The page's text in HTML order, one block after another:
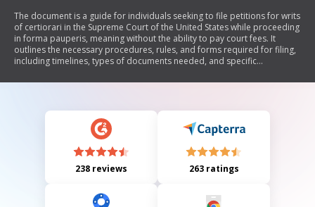
The document is a guide for individuals seeking to file petitions for writs
of certiorari in the Supreme Court of the United States while proceeding
in forma pauperis, meaning without the ability to pay court fees. It
outlines the necessary procedures, rules, and forms required for filing,
including timelines, types of documents needed, and specific
the Supreme Court is discretionary and not guaranteed, highlighting
238 reviews 263 ratings